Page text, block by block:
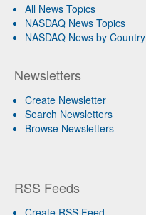
All News Topics
NASDAQ News Topics
NASDAQ News by Country
Newsletters
Create Newsletter
Search Newsletters
Browse Newsletters
RSS Feeds
Create RSS Feed